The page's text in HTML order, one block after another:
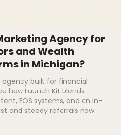
Agency for
and Wealth
in Michigan?
agency built for financial
how Launch Kit blends
EOS systems, and an in-
and steady referrals now.